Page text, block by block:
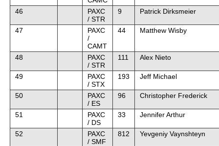
46
PAXC
/ STR
9 Patrick Dirksmeier
47
PAXC
/
CAMT
44 Matthew Wisby
48
PAXC
/ STR
111 Alex Nieto
49
PAXC
/ STX
193 Jeff Michael
50
PAXC
/ ES
96 Christopher Frederick
51
PAXC
/ DS
33 Jennifer Arthur
52
PAXC
/ SMF
812 Yevgeniy Vaynshteyn